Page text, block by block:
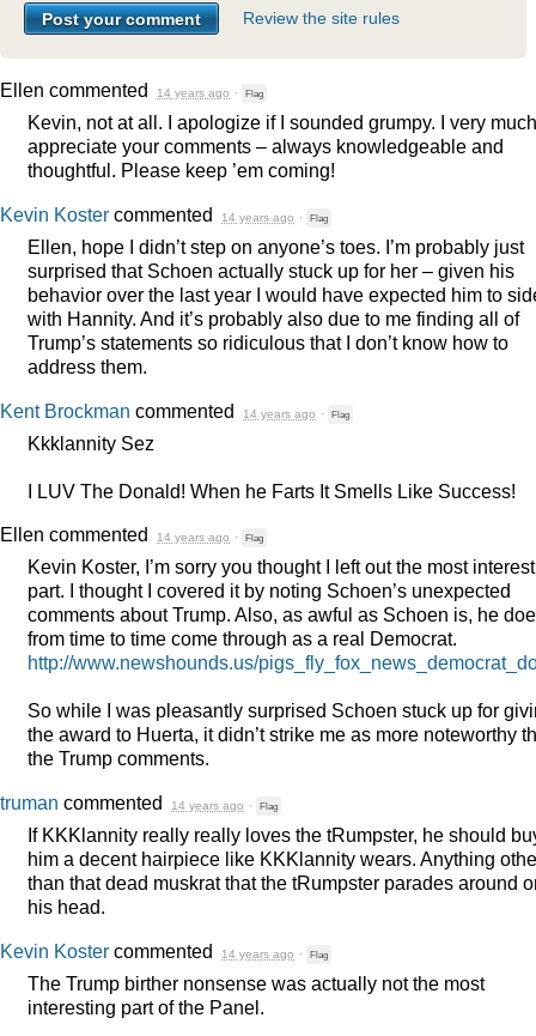
Review the site rules
Ellen commented 14 years ago · Flag
Kevin, not at all. I apologize if I sounded grumpy. I very much
appreciate your comments – always knowledgeable and
thoughtful. Please keep ’em coming!
Kevin Koster commented 14 years ago · Flag
Ellen, hope I didn’t step on anyone’s toes. I’m probably just
surprised that Schoen actually stuck up for her – given his
behavior over the last year I would have expected him to
with Hannity. And it’s probably also due to me finding all of
Trump’s statements so ridiculous that I don’t know how to
address them.
Kent Brockman commented 14 years ago · Flag
Kkklannity Sez
I LUV The Donald! When he Farts It Smells Like Success!
Ellen commented 14 years ago · Flag
Kevin Koster, I’m sorry you thought I left out the most
part. I thought I covered it by noting Schoen’s unexpected
comments about Trump. Also, as awful as Schoen is, he
from time to time come through as a real Democrat.
http://www.newshounds.us/
So while I was pleasantly surprised Schoen stuck up for
the award to Huerta, it didn’t strike me as more noteworthy
the Trump comments.
truman commented 14 years ago · Flag
If KKKlannity really really loves the tRumpster, he should
him a decent hairpiece like KKKlannity wears. Anything
than that dead muskrat that the tRumpster parades around
his head.
Kevin Koster commented 14 years ago · Flag
The Trump birther nonsense was actually not the most
interesting part of the Panel.